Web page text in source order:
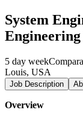
System
Engineering
5 day week
Louis, USA
Job Description
Overview